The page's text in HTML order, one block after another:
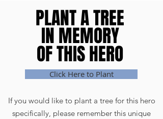
PLANT A TREE
IN MEMORY
OF THIS HERO
PLANT A TREE
IN MEMORY
OF THIS HERO
Click Here to Plant
If you would like to plant a tree for this hero
specifically, please remember this unique